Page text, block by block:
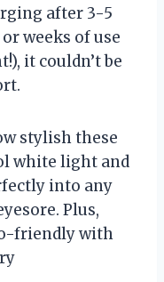
after 3-5
weeks of use
it couldn’t be
stylish these
white light and
into any
Plus,
friendly with